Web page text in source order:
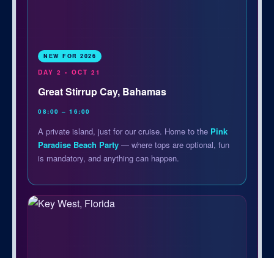
NEW FOR 2026
DAY 2 • OCT 21
Great Stirrup Cay, Bahamas
08:00 – 16:00
A private island, just for our cruise. Home to the Pink
Paradise Beach Party — where tops are optional, fun
is mandatory, and anything can happen.